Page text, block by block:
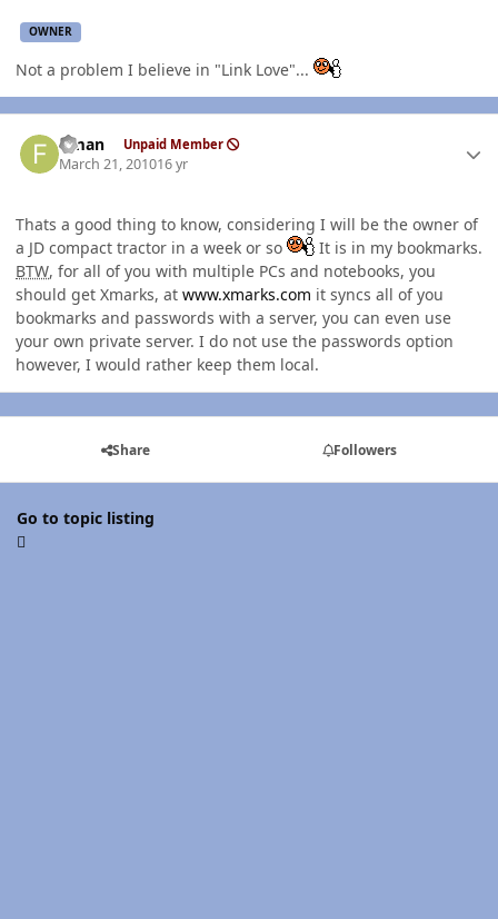
OWNER
Not a problem I believe in "Link Love"...
flman Unpaid Member
March 21, 201016 yr
Thats a good thing to know, considering I will be the owner of
a JD compact tractor in a week or so
It is in my bookmarks.
BTW, for all of you with multiple PCs and notebooks, you
should get Xmarks, at www.xmarks.com it syncs all of you
bookmarks and passwords with a server, you can even use
your own private server. I do not use the passwords option
however, I would rather keep them local.
Share Followers
Go to topic listing